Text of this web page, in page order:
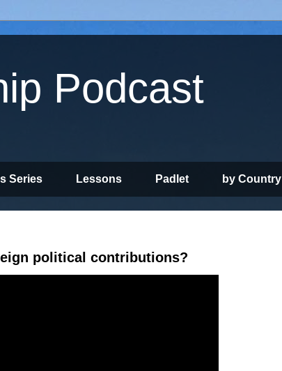
Podcast
Series Lessons Padlet by Country
political contributions?